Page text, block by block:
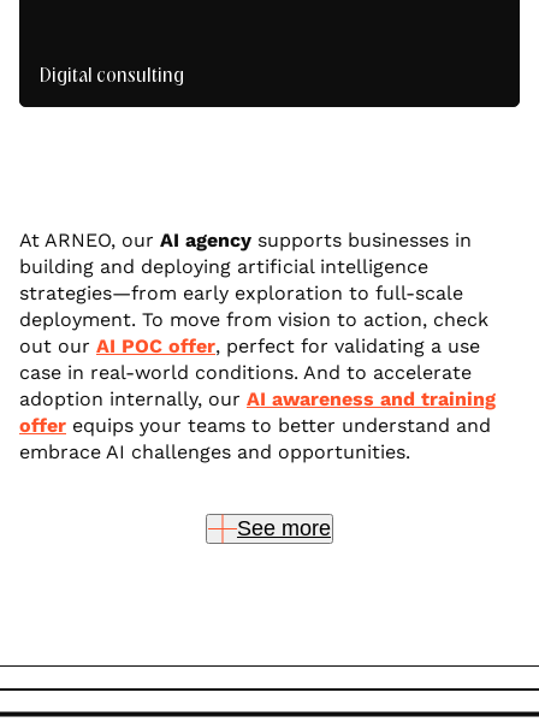
Digital consulting
At ARNEO, our AI agency supports businesses in
building and deploying artificial intelligence
strategies—from early exploration to full-scale
deployment. To move from vision to action, check
out our AI POC offer, perfect for validating a use
case in real-world conditions. And to accelerate
adoption internally, our AI awareness and training
offer equips your teams to better understand and
embrace AI challenges and opportunities.
See more